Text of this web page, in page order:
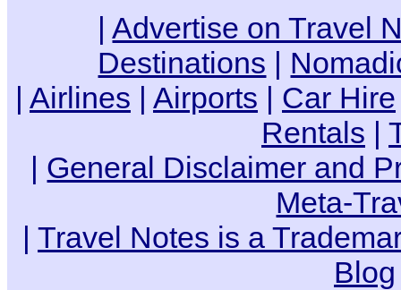
|Advertise on Travel
Destinations |
| Airlines | Airports | Car Hire
Rentals |
| General Disclaimer and
Meta-
| Travel Notes is a
Blog